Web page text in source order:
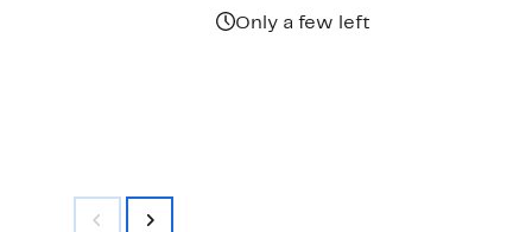
Only a few left